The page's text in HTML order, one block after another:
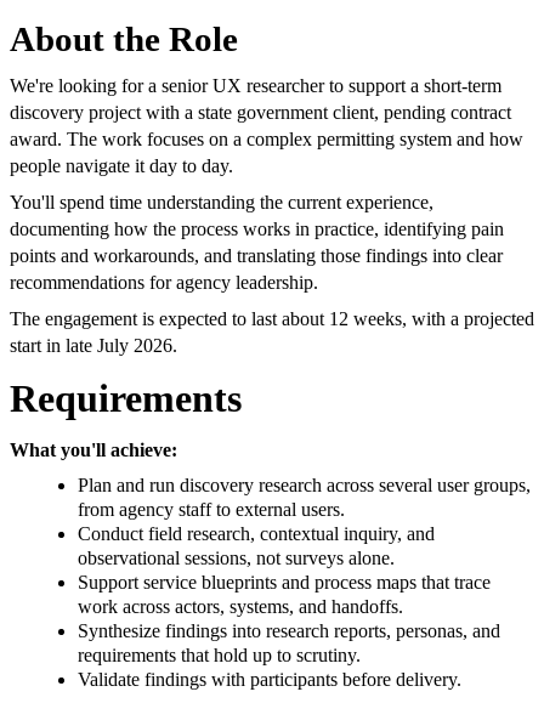
About the Role
We're looking for a senior UX researcher to support a short-term
discovery project with a state government client, pending contract
award. The work focuses on a complex permitting system and how
people navigate it day to day.
You'll spend time understanding the current experience,
documenting how the process works in practice, identifying pain
points and workarounds, and translating those findings into clear
recommendations for agency leadership.
The engagement is expected to last about 12 weeks, with a projected
start in late July 2026.
Requirements
What you'll achieve:
Plan and run discovery research across several user groups,
from agency staff to external users.
Conduct field research, contextual inquiry, and
observational sessions, not surveys alone.
Support service blueprints and process maps that trace
work across actors, systems, and handoffs.
Synthesize findings into research reports, personas, and
requirements that hold up to scrutiny.
Validate findings with participants before delivery.